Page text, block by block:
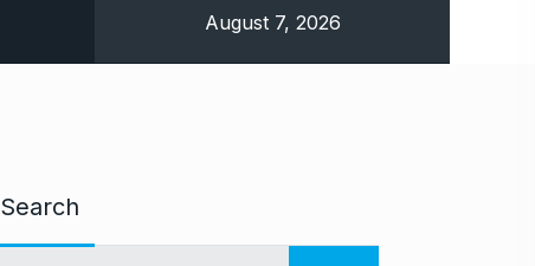
August 7, 2026
Search